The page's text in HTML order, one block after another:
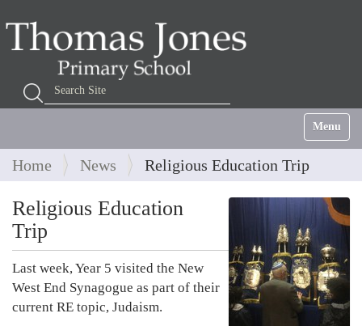
Search Site
Advanced Search…
Toggle
Home News Religious Education Trip
Religious Education
Trip
Last week, Year 5 visited the New
West End Synagogue as part of their
current RE topic, Judaism.